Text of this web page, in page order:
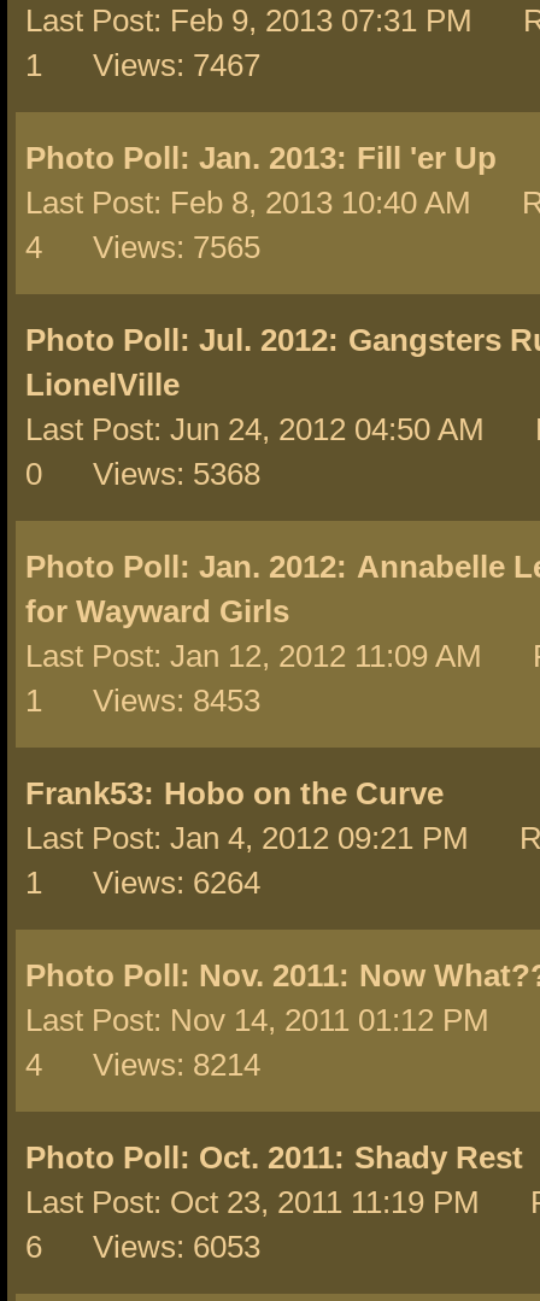
Last Post: Feb 9, 2013 07:31 PM
1 Views: 7467
Photo Poll: Jan. 2013: Fill 'er Up
Last Post: Feb 8, 2013 10:40 AM
4 Views: 7565
Photo Poll: Jul. 2012: Gangsters
LionelVille
Last Post: Jun 24, 2012 04:50 AM
0 Views: 5368
Photo Poll: Jan. 2012: Annabelle
for Wayward Girls
Last Post: Jan 12, 2012 11:09 AM
1 Views: 8453
Frank53: Hobo on the Curve
Last Post: Jan 4, 2012 09:21 PM
1 Views: 6264
Photo Poll: Nov. 2011: Now
Last Post: Nov 14, 2011 01:12 PM
4 Views: 8214
Photo Poll: Oct. 2011: Shady Rest
Last Post: Oct 23, 2011 11:19 PM
6 Views: 6053